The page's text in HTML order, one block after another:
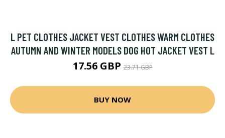
L PET CLOTHES JACKET VEST CLOTHES WARM CLOTHES
AUTUMN AND WINTER MODELS DOG HOT JACKET VEST L
17.56 GBP23.71 GBP
BUY NOW